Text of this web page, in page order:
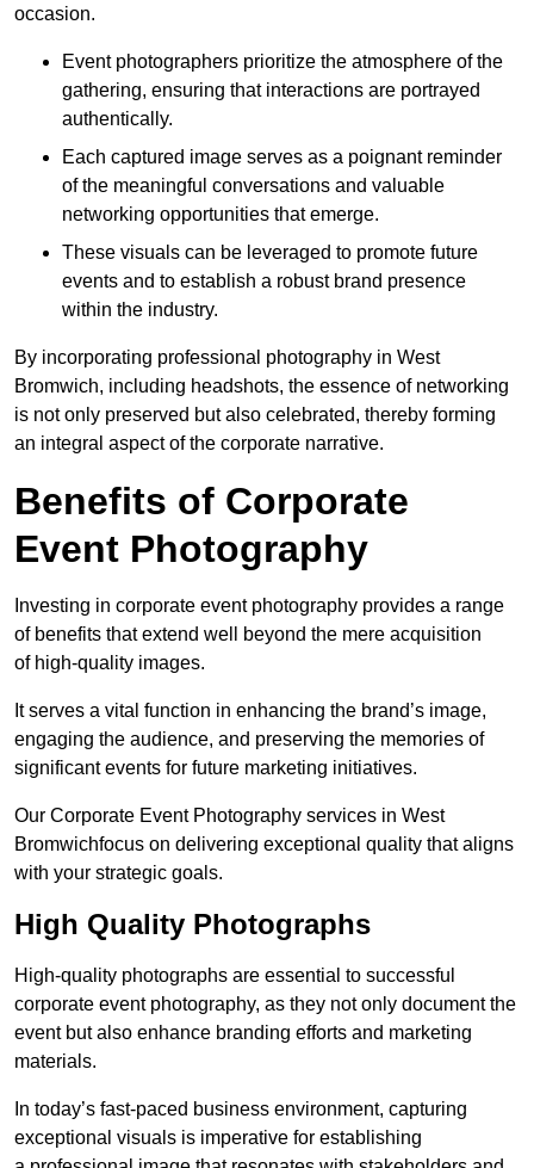
occasion.
Event photographers prioritize the atmosphere of the
gathering, ensuring that interactions are portrayed
authentically.
Each captured image serves as a poignant reminder
of the meaningful conversations and valuable
networking opportunities that emerge.
These visuals can be leveraged to promote future
events and to establish a robust brand presence
within the industry.
By incorporating professional photography in West
Bromwich, including headshots, the essence of networking
is not only preserved but also celebrated, thereby forming
an integral aspect of the corporate narrative.
Benefits of Corporate
Event Photography
Investing in corporate event photography provides a range
of benefits that extend well beyond the mere acquisition
of high-quality images.
It serves a vital function in enhancing the brand’s image,
engaging the audience, and preserving the memories of
significant events for future marketing initiatives.
Our Corporate Event Photography services in West
Bromwichfocus on delivering exceptional quality that aligns
with your strategic goals.
High Quality Photographs
High-quality photographs are essential to successful
corporate event photography, as they not only document the
event but also enhance branding efforts and marketing
materials.
In today’s fast-paced business environment, capturing
exceptional visuals is imperative for establishing